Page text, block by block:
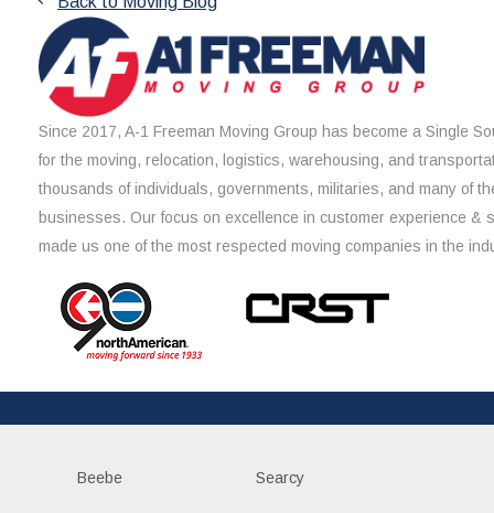
Since 2017, A-1 Freeman Moving Group has become a Single
for the moving, relocation, logistics, warehousing, and
thousands of individuals, governments, militaries, and many of
businesses. Our focus on excellence in customer experience &
made us one of the most respected moving companies in the
Beebe Searcy